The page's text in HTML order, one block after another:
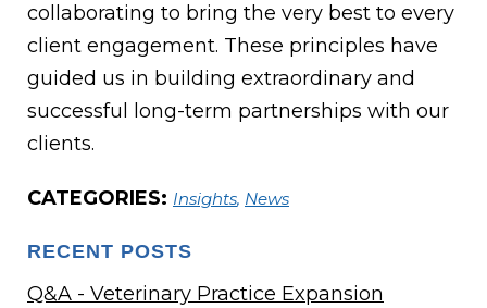
collaborating to bring the very best to every
client engagement. These principles have
guided us in building extraordinary and
successful long-term partnerships with our
clients.
CATEGORIES: Insights, News
RECENT POSTS
Q&A - Veterinary Practice Expansion